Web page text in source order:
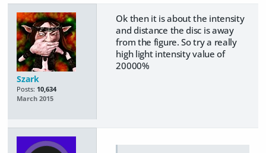
Szark
Posts: 10,634
March 2015
Ok then it is about the intensity
and distance the disc is away
from the figure. So try a really
high light intensity value of
20000%